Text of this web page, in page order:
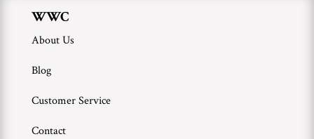
WWC
About Us
Blog
Customer Service
Contact